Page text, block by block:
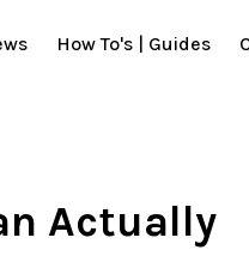
How To's | Guides
Actually